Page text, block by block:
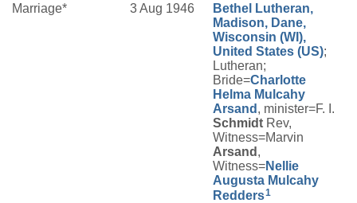
Marriage* 3 Aug 1946
Bethel Lutheran,
Madison, Dane,
Wisconsin (WI),
United States (US);
Lutheran;
Bride=Charlotte
Helma Mulcahy
Arsand , minister=F. I.
Schmidt Rev,
Witness=Marvin
Arsand ,
Witness=Nellie
Augusta Mulcahy
Redders1